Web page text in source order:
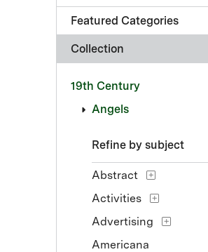
Featured Categories
Collection
19th Century
Angels
Refine by subject
Abstract
Activities
Advertising
Americana